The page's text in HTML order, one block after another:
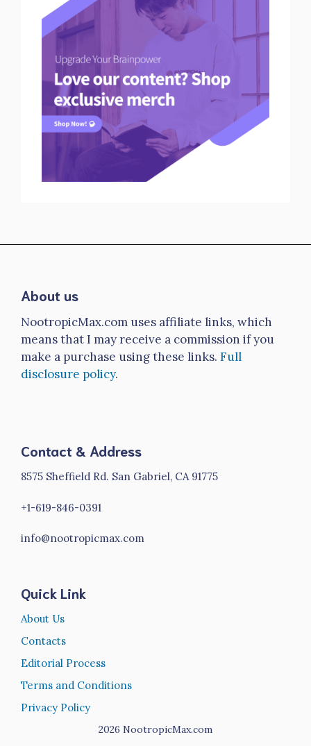
About us
NootropicMax.com uses affiliate links, which
means that I may receive a commission if you
make a purchase using these links. Full
disclosure policy.
Contact & Address
8575 Sheffield Rd. San Gabriel, CA 91775
+1-619-846-0391
info@nootropicmax.com
Quick Link
About Us
Contacts
Editorial Process
Terms and Conditions
Privacy Policy
2026 NootropicMax.com